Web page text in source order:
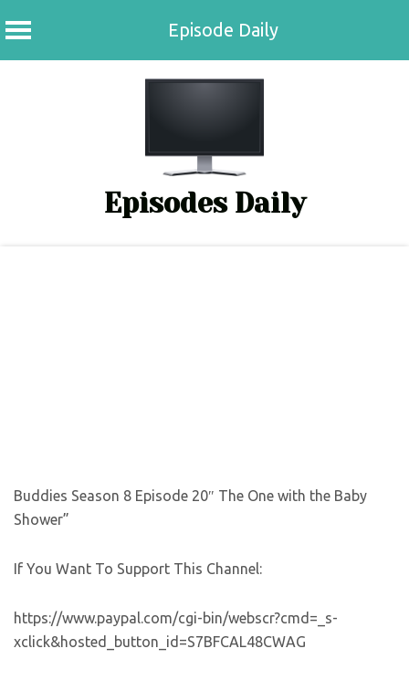
Episode Daily
Episodes Daily
Buddies Season 8 Episode 20″ The One with the Baby
Shower”
If You Want To Support This Channel:
https://www.paypal.com/cgi-bin/webscr?cmd=_s-
xclick&hosted_button_id=S7BFCAL48CWAG